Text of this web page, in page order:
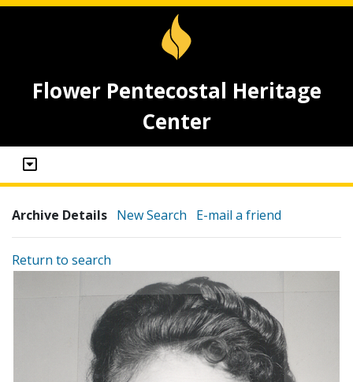
Flower Pentecostal Heritage
Center
Archive Details New Search E-mail a friend
Return to search